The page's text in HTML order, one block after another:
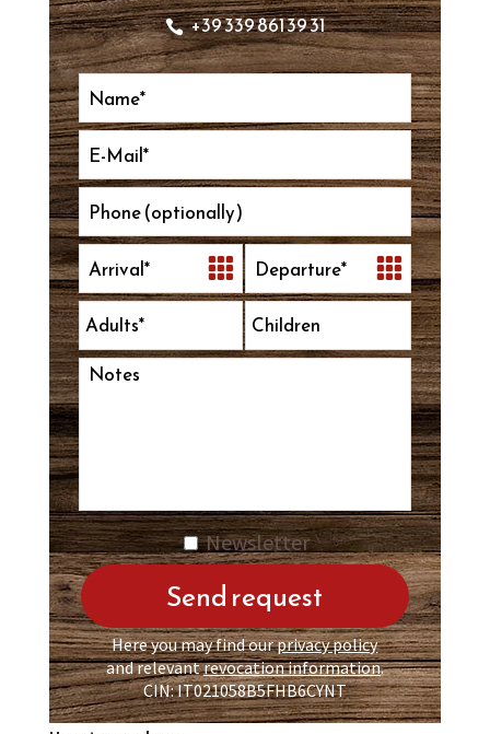
+39 339 861 39 31
Newsletter
Here you may find ourprivacy policy
and relevantrevocation information.
CIN: IT021058B5FHB6CYNT